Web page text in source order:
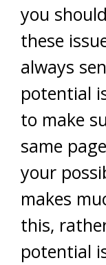
you
these
always
potential
to make
same
your
makes
this,
potential